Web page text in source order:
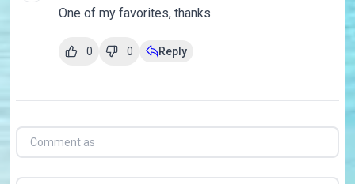
One of my favorites, thanks
0 0 Reply